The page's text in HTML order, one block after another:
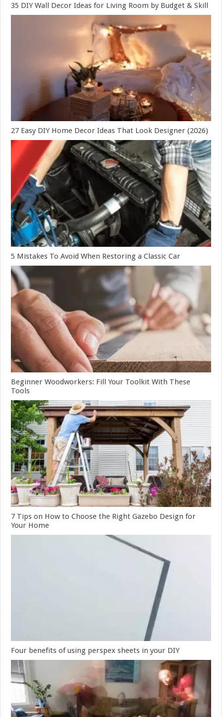
35 DIY Wall Decor Ideas for Living Room by Budget & Skill
27 Easy DIY Home Decor Ideas That Look Designer (2026)
5 Mistakes To Avoid When Restoring a Classic Car
Beginner Woodworkers: Fill Your Toolkit With These
Tools
7 Tips on How to Choose the Right Gazebo Design for
Your Home
Four benefits of using perspex sheets in your DIY